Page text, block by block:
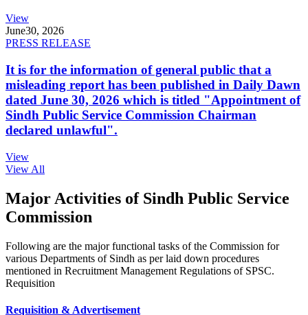
View
June30, 2026
PRESS RELEASE
It is for the information of general public that a
misleading report has been published in Daily Dawn
dated June 30, 2026 which is titled "Appointment of
Sindh Public Service Commission Chairman
declared unlawful".
View
View All
Major Activities of Sindh Public Service
Commission
Following are the major functional tasks of the Commission for
various Departments of Sindh as per laid down procedures
mentioned in Recruitment Management Regulations of SPSC.
Requisition
Requisition & Advertisement